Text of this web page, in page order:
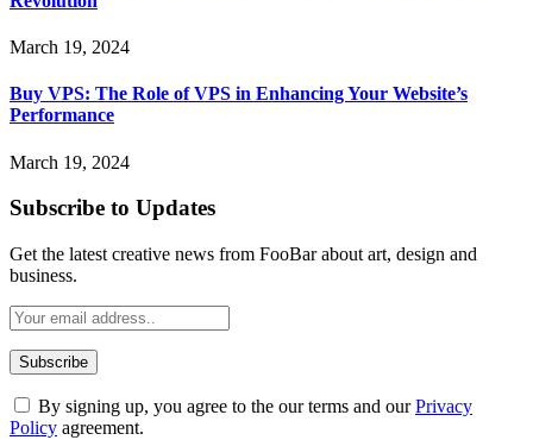
March 19, 2024
Buy VPS: The Role of VPS in Enhancing Your Website’s
Performance
March 19, 2024
Subscribe to Updates
Get the latest creative news from FooBar about art, design and
business.
By signing up, you agree to the our terms and ourPrivacy
Policy agreement.